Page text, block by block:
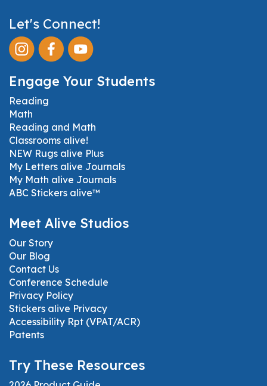
Let's Connect!
Engage Your Students
Reading
Math
Reading and Math
Classrooms alive!
NEW Rugs alive Plus
My Letters alive Journals
My Math alive Journals
ABC Stickers alive™
Meet Alive Studios
Our Story
Our Blog
Contact Us
Conference Schedule
Privacy Policy
Stickers alive Privacy
Accessibility Rpt (VPAT/ACR)
Patents
Try These Resources